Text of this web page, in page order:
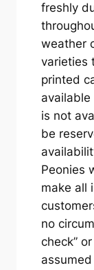
freshly
weather
varieties
printed
is not
be
Peonies
make all
no
check”